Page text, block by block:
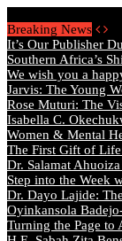
Breaking News
It’s Our Publisher
Southern Africa’s
We wish you a
Jarvis: The Young
Rose Muturi: The
Isabella C.
Women & Mental
The First Gift of
Dr. Salamat
Step into the Week
Dr. Dayo Lajide:
Oyinkansola
Turning the Page to